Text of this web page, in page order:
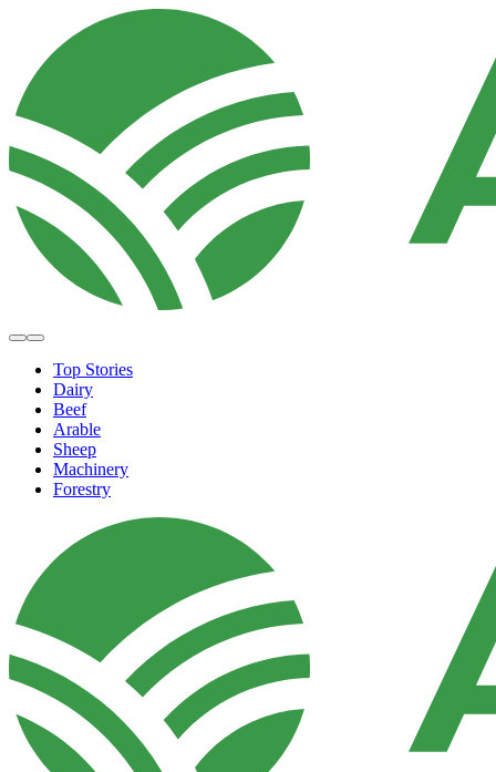
Top Stories
Dairy
Beef
Arable
Sheep
Machinery
Forestry